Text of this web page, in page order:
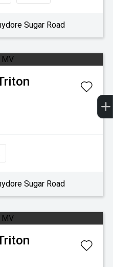
Sugar Road
Sugar Road